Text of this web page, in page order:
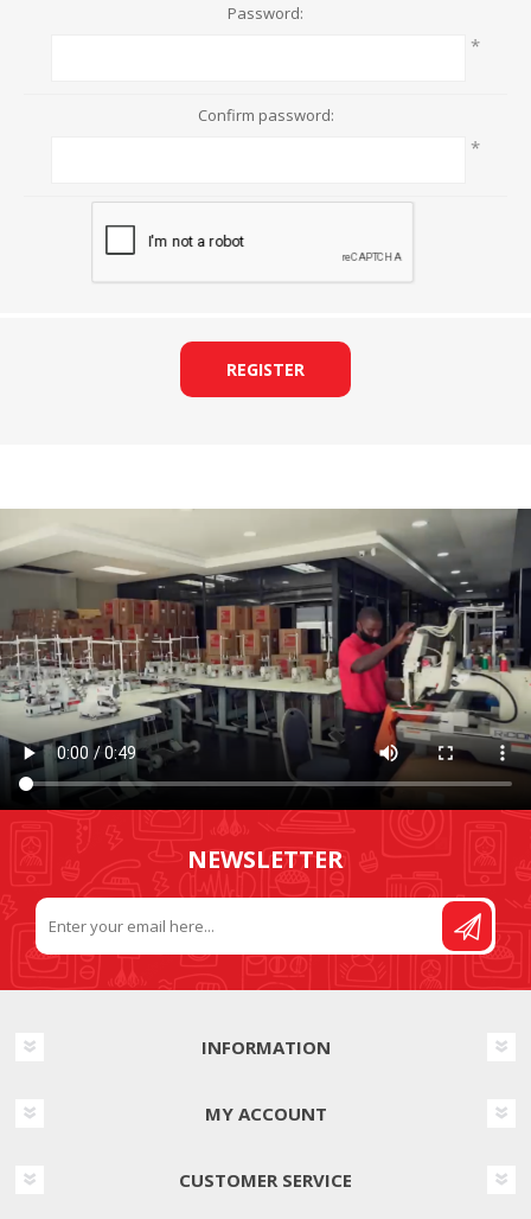
Password:
*
Confirm password:
*
REGISTER
NEWSLETTER
INFORMATION
MY ACCOUNT
CUSTOMER SERVICE